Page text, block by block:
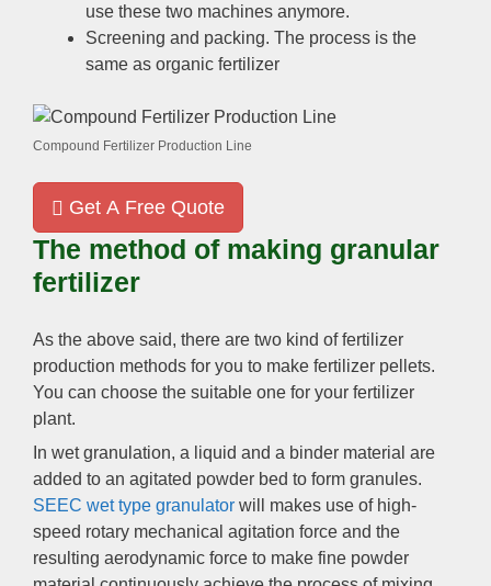
use these two machines anymore.
Screening and packing. The process is the
same as organic fertilizer
Compound Fertilizer Production Line
Get A Free Quote
The method of making granular
fertilizer
As the above said, there are two kind of fertilizer
production methods for you to make fertilizer pellets.
You can choose the suitable one for your fertilizer
plant.
In wet granulation, a liquid and a binder material are
added to an agitated powder bed to form granules.
SEEC wet type granulator will makes use of high-
speed rotary mechanical agitation force and the
resulting aerodynamic force to make fine powder